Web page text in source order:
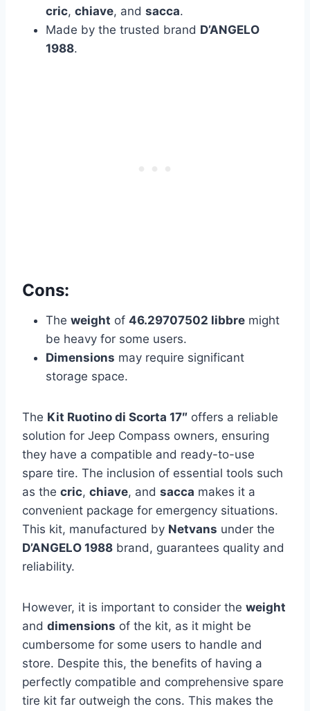
cric, chiave, and sacca.
Made by the trusted brand D’ANGELO
1988.
Cons:
The weight of 46.29707502 libbre might
be heavy for some users.
Dimensions may require significant
storage space.
The Kit Ruotino di Scorta 17″ offers a reliable
solution for Jeep Compass owners, ensuring
they have a compatible and ready-to-use
spare tire. The inclusion of essential tools such
as the cric, chiave, and sacca makes it a
convenient package for emergency situations.
This kit, manufactured by Netvans under the
D’ANGELO 1988 brand, guarantees quality and
reliability.
However, it is important to consider the weight
and dimensions of the kit, as it might be
cumbersome for some users to handle and
store. Despite this, the benefits of having a
perfectly compatible and comprehensive spare
tire kit far outweigh the cons. This makes the